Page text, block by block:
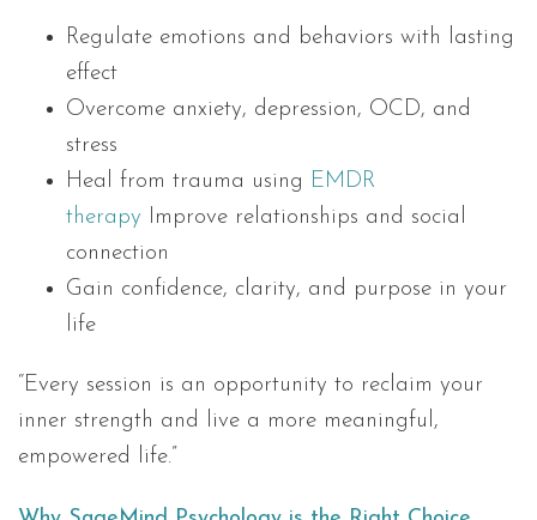
Regulate emotions and behaviors with lasting
effect
Overcome anxiety, depression, OCD, and
stress
Heal from trauma using EMDR
therapy Improve relationships and social
connection
Gain confidence, clarity, and purpose in your
life
“Every session is an opportunity to reclaim your
inner strength and live a more meaningful,
empowered life.”